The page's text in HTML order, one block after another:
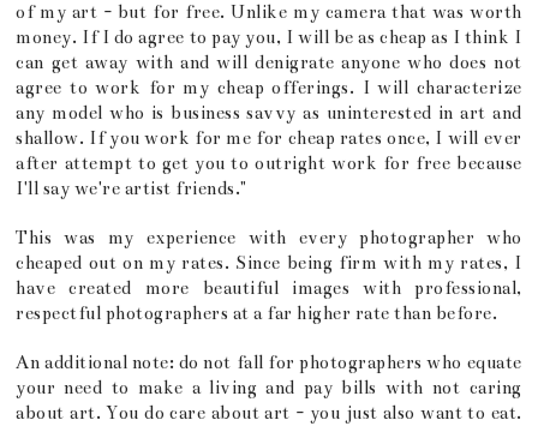
of my art - but for free. Unlike my camera that was worth
money. If I do agree to pay you, I will be as cheap as I think I
can get away with and will denigrate anyone who does not
agree to work for my cheap offerings. I will characterize
any model who is business savvy as uninterested in art and
shallow. If you work for me for cheap rates once, I will ever
after attempt to get you to outright work for free because
I'll say we're artist friends."
This was my experience with every photographer who
cheaped out on my rates. Since being firm with my rates, I
have created more beautiful images with professional,
respectful photographers at a far higher rate than before.
An additional note: do not fall for photographers who equate
your need to make a living and pay bills with not caring
about art. You do care about art - you just also want to eat.